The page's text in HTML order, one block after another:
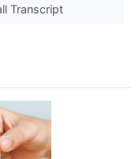
Transcript